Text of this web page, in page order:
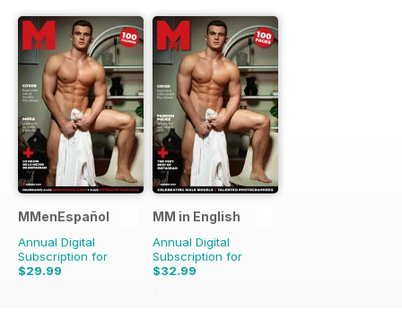
MMenEspañol
Annual Digital
Subscription for
$29.99
$47.88
MM in English
Annual Digital
Subscription for
$32.99
$65.88